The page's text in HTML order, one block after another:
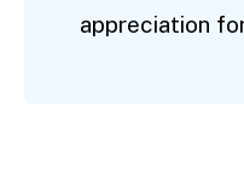
appreciation